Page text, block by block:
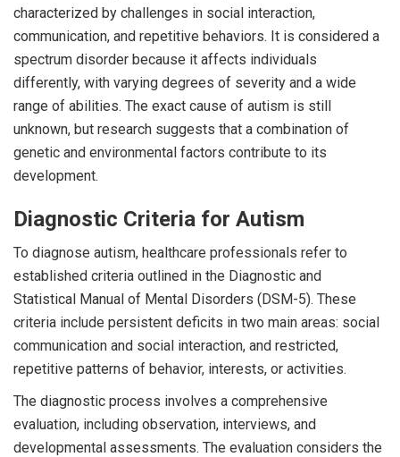
characterized by challenges in social interaction,
communication, and repetitive behaviors. It is considered a
spectrum disorder because it affects individuals
differently, with varying degrees of severity and a wide
range of abilities. The exact cause of autism is still
unknown, but research suggests that a combination of
genetic and environmental factors contribute to its
development.
Diagnostic Criteria for Autism
To diagnose autism, healthcare professionals refer to
established criteria outlined in the Diagnostic and
Statistical Manual of Mental Disorders (DSM-5). These
criteria include persistent deficits in two main areas: social
communication and social interaction, and restricted,
repetitive patterns of behavior, interests, or activities.
The diagnostic process involves a comprehensive
evaluation, including observation, interviews, and
developmental assessments. The evaluation considers the